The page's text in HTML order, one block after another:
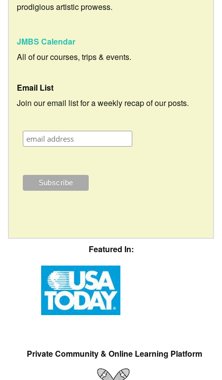
prodigious artistic prowess.
JMBS Calendar
All of our courses, trips & events.
Email List
Join our email list for a weekly recap of our posts.
Featured In:
Private Community & Online Learning Platform